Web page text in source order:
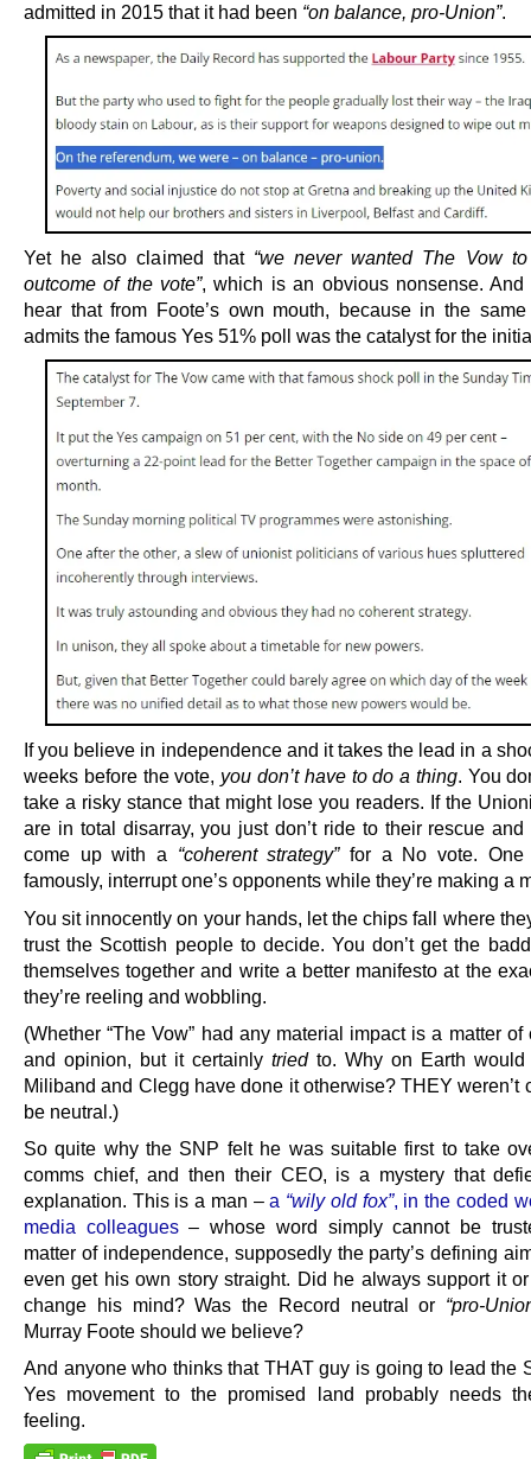
admitted in 2015 that it had been “on balance, pro-Union”.
Yet he also claimed that “we never wanted The Vow
outcome of the vote”, which is an obvious nonsense. And
hear that from Foote’s own mouth, because in the
admits the famous Yes 51% poll was the catalyst for the
If you believe in independence and it takes the lead in a
weeks before the vote, you don’t have to do a thing. You
take a risky stance that might lose you readers. If the
are in total disarray, you just don’t ride to their rescue and
come up with a “coherent strategy”for a No vote. One
famously, interrupt one’s opponents while they’re making a
You sit innocently on your hands, let the chips fall where
trust the Scottish people to decide. You don’t get the
themselves together and write a better manifesto at the
they’re reeling and wobbling.
(Whether “The Vow” had any material impact is a matter of
and opinion, but it certainly triedto. Why on Earth would
Miliband and Clegg have done it otherwise? THEY weren’t
be neutral.)
So quite why the SNP felt he was suitable first to take
comms chief, and then their CEO, is a mystery that
explanation. This is a man –a “wily old fox”, in the coded
media colleagues– whose word simply cannot be
matter of independence, supposedly the party’s defining
even get his own story straight. Did he always support it
change his mind? Was the Record neutral or “pro-
Murray Foote should we believe?
And anyone who thinks that THAT guy is going to lead the
Yes movement to the promised land probably needs
feeling.